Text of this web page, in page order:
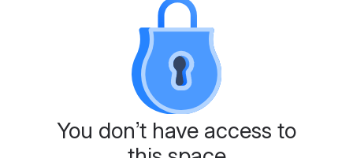
You don’t have access to